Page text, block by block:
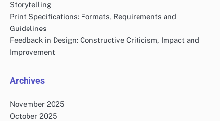
Storytelling
Print Specifications: Formats, Requirements and
Guidelines
Feedback in Design: Constructive Criticism, Impact and
Improvement
Archives
November 2025
October 2025